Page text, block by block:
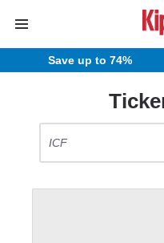
Save up to 74%